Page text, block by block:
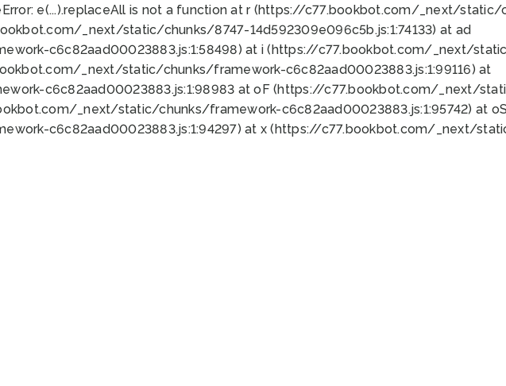
e(...).replaceAll is not a function at r (https://c77.bookbot.com/_next/static/
_next/static/chunks/8747-14d592309e096c5b.js:1:74133) at ad
c6c82aad00023883.js:1:58498) at i (https://c77.bookbot.com/_next/
_next/static/chunks/framework-c6c82aad00023883.js:1:99116) at
c6c82aad00023883.js:1:98983 at oF (https://c77.bookbot.com/_next/
_next/static/chunks/framework-c6c82aad00023883.js:1:95742) at oS
c6c82aad00023883.js:1:94297) at x (https://c77.bookbot.com/_next/